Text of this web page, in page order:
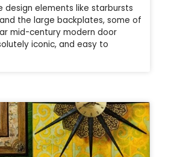
design elements like starbursts
the large backplates, some of
mid-century modern door
iconic, and easy to